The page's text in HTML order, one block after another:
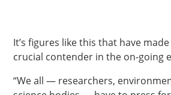
It’s figures like this that have
crucial contender in the on-going
“We all — researchers,